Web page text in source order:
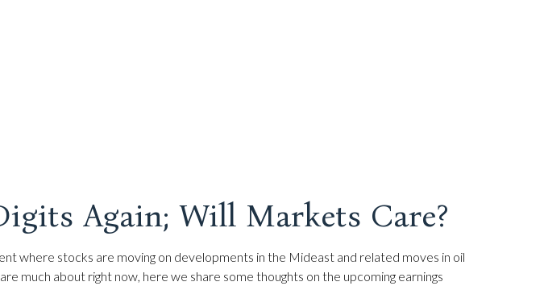
Again; Will Markets Care?
where stocks are moving on developments in the Mideast and related moves in oil
much about right now, here we share some thoughts on the upcoming earnings